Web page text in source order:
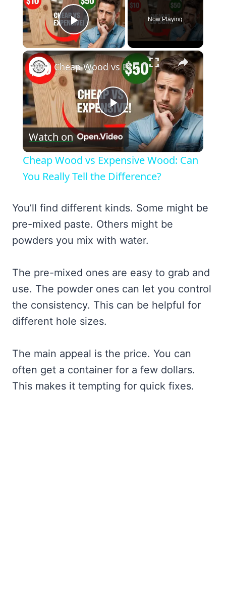
Play Video
Now Playing
×
Play
Video
Cheap Wood vs Expensive Wood: Can You Really Tell the Difference?
Watch on
Cheap Wood vs Expensive Wood: Can
You Really Tell the Difference?
You’ll find different kinds. Some might be
pre-mixed paste. Others might be
powders you mix with water.
The pre-mixed ones are easy to grab and
use. The powder ones can let you control
the consistency. This can be helpful for
different hole sizes.
The main appeal is the price. You can
often get a container for a few dollars.
This makes it tempting for quick fixes.